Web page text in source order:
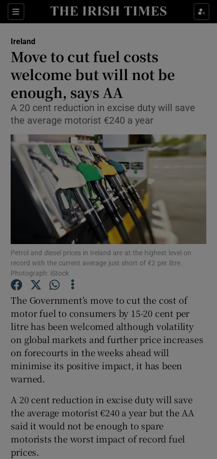
Sections
Show Culture sub sections
Show Technology sub sections
Show Motors sub sections
Show Podcasts sub sections
Show Gaeilge sub sections
Show History sub sections
Show Sponsored sub sections
Ireland
Move to cut fuel costs
welcome but will not be
enough, says AA
A 20 cent reduction in excise duty will save
the average motorist €240 a year
Petrol and diesel prices in Ireland are at the highest level on
record with the current average just short of €2 per litre.
Photograph: iStock
The Government’s move to cut the cost of
motor fuel to consumers by 15-20 cent per
litre has been welcomed although volatility
on global markets and further price increases
on forecourts in the weeks ahead will
minimise its positive impact, it has been
warned.
A 20 cent reduction in excise duty will save
the average motorist €240 a year but the AA
said it would not be enough to spare
motorists the worst impact of record fuel
prices.